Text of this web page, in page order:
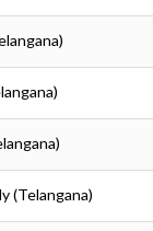
(Telangana)